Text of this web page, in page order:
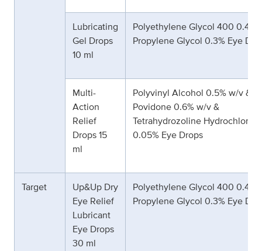
Lubricating
Gel Drops
10 ml
Polyethylene Glycol 400 0.4%
Propylene Glycol 0.3% Eye
Multi-
Action
Relief
Drops 15
ml
Polyvinyl Alcohol 0.5% w/v &
Povidone 0.6% w/v &
Tetrahydrozoline Hydrochloride
0.05% Eye Drops
Target
Up&Up Dry
Eye Relief
Lubricant
Eye Drops
30 ml
Polyethylene Glycol 400 0.4%
Propylene Glycol 0.3% Eye